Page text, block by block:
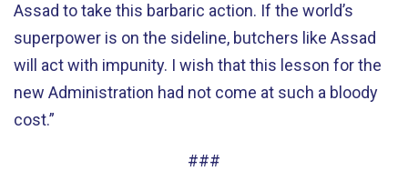
Assad to take this barbaric action. If the world’s
superpower is on the sideline, butchers like Assad
will act with impunity. I wish that this lesson for the
new Administration had not come at such a bloody
cost.”
###